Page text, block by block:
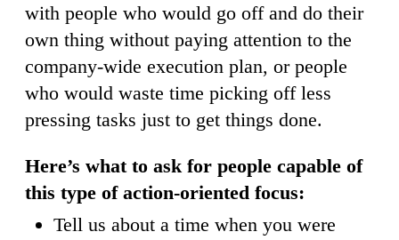
with people who would go off and do their
own thing without paying attention to the
company-wide execution plan, or people
who would waste time picking off less
pressing tasks just to get things done.
Here’s what to ask for people capable of
this type of action-oriented focus:
Tell us about a time when you were